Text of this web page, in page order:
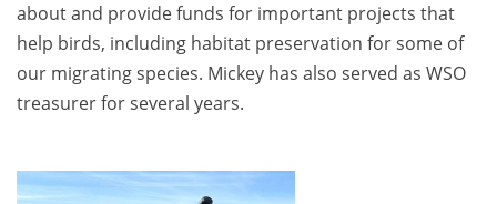
about and provide funds for important projects that
help birds, including habitat preservation for some of
our migrating species. Mickey has also served as WSO
treasurer for several years.